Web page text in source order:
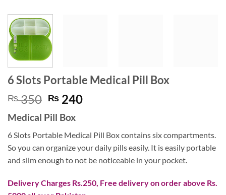
6 Slots Portable Medical Pill Box
₨350 Original
price
was:
₨ 350.
₨ 240Current
₨ 240.
Medical Pill Box
6 Slots Portable Medical Pill Box contains six compartments.
So you can organize your daily pills easily. It is easily portable
and slim enough to not be noticeable in your pocket.
Delivery Charges Rs.250, Free delivery on order above Rs.